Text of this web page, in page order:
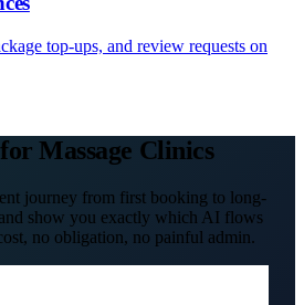
top-ups, and review requests on
Massage Clinics
journey from first booking to long-
show you exactly which AI flows
no obligation, no painful admin.